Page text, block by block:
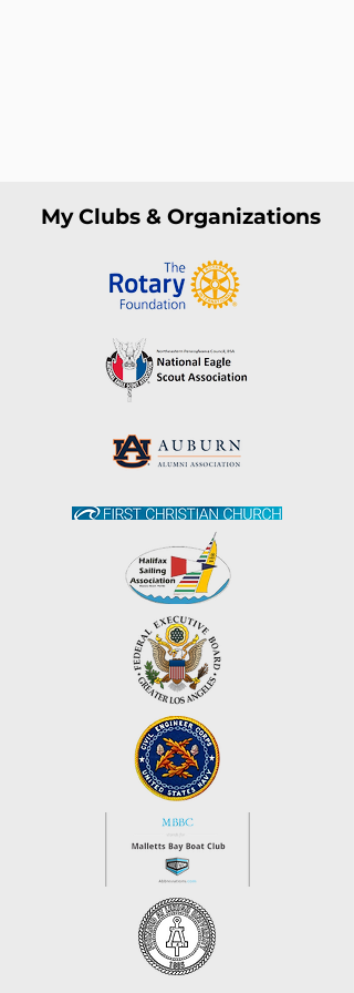
My Clubs & Organizations